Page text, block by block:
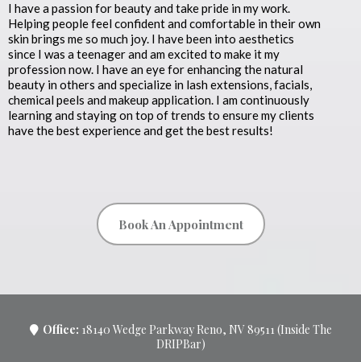
I have a passion for beauty and take pride in my work.
Helping people feel confident and comfortable in their own
skin brings me so much joy. I have been into aesthetics
since I was a teenager and am excited to make it my
profession now. I have an eye for enhancing the natural
beauty in others and specialize in lash extensions, facials,
chemical peels and makeup application. I am continuously
learning and staying on top of trends to ensure my clients
have the best experience and get the best results!
Book An Appointment
Office: 18140 Wedge Parkway Reno, NV 89511 (Inside The
DRIPBar)